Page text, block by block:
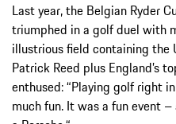
Last year, the Belgian Ryder
triumphed in a golf duel with
illustrious field containing the
Patrick Reed plus England’s
enthused: “Playing golf right
much fun. It was a fun event